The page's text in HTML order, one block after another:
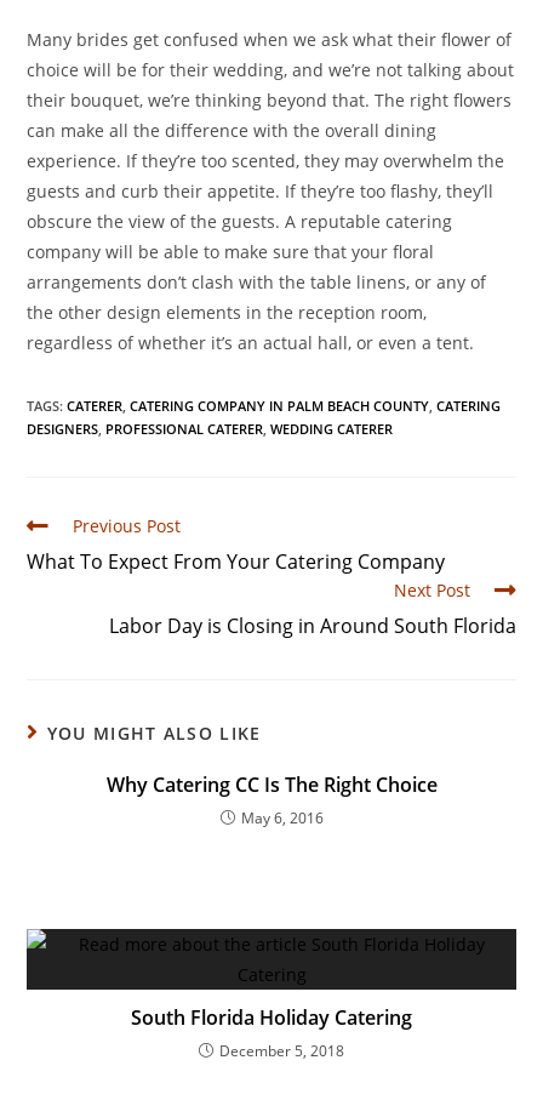
Many brides get confused when we ask what their flower of
choice will be for their wedding, and we’re not talking about
their bouquet, we’re thinking beyond that. The right flowers
can make all the difference with the overall dining
experience. If they’re too scented, they may overwhelm the
guests and curb their appetite. If they’re too flashy, they’ll
obscure the view of the guests. A reputable catering
company will be able to make sure that your floral
arrangements don’t clash with the table linens, or any of
the other design elements in the reception room,
regardless of whether it’s an actual hall, or even a tent.
TAGS:CATERER, CATERING COMPANY IN PALM BEACH COUNTY, CATERING
DESIGNERS, PROFESSIONAL CATERER, WEDDING CATERER
Previous Post
What To Expect From Your Catering Company
Next Post
Labor Day is Closing in Around South Florida
YOU MIGHT ALSO LIKE
Why Catering CC Is The Right Choice
May 6, 2016
South Florida Holiday Catering
December 5, 2018